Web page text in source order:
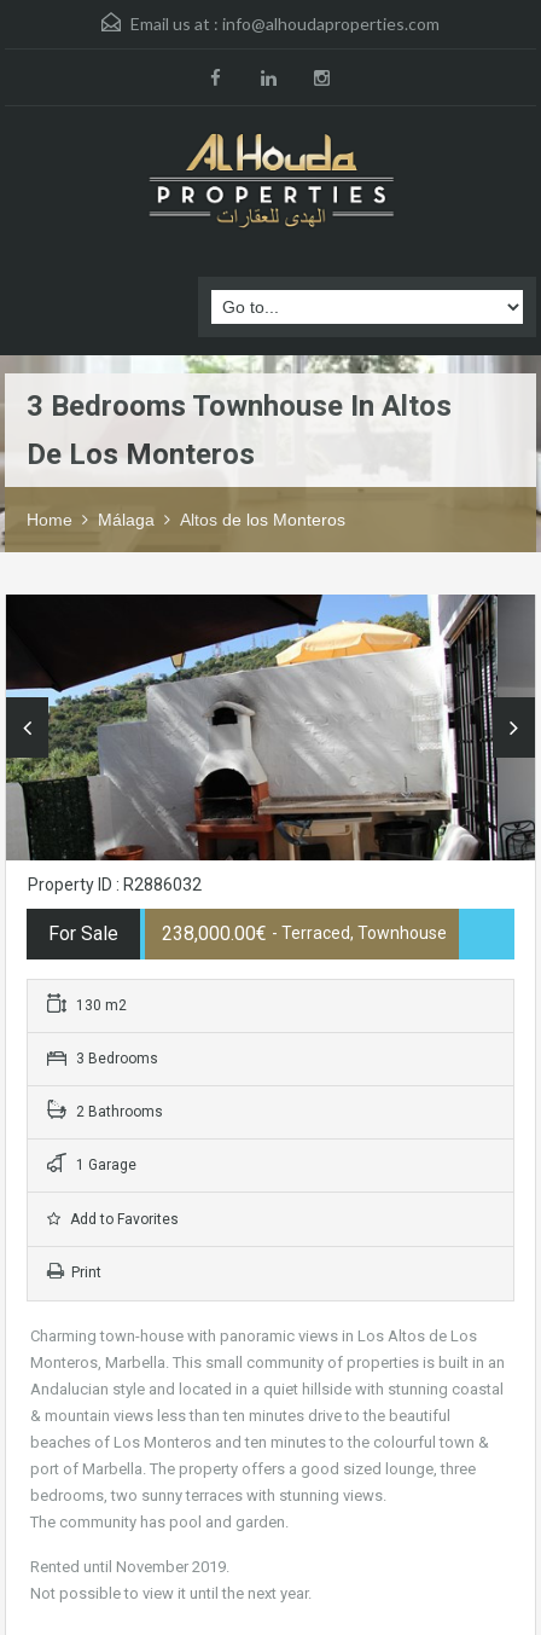
Email us at : info@alhoudaproperties.com
3 Bedrooms Townhouse In Altos
De Los Monteros
Home Málaga Altos de los Monteros
Property ID : R2886032
For Sale 238,000.00€ - Terraced, Townhouse
130 m2
3 Bedrooms
2 Bathrooms
1 Garage
Add to Favorites
Print
Charming town-house with panoramic views in Los Altos de Los
Monteros, Marbella. This small community of properties is built in an
Andalucian style and located in a quiet hillside with stunning coastal
& mountain views less than ten minutes drive to the beautiful
beaches of Los Monteros and ten minutes to the colourful town &
port of Marbella. The property offers a good sized lounge, three
bedrooms, two sunny terraces with stunning views.
The community has pool and garden.
Rented until November 2019.
Not possible to view it until the next year.